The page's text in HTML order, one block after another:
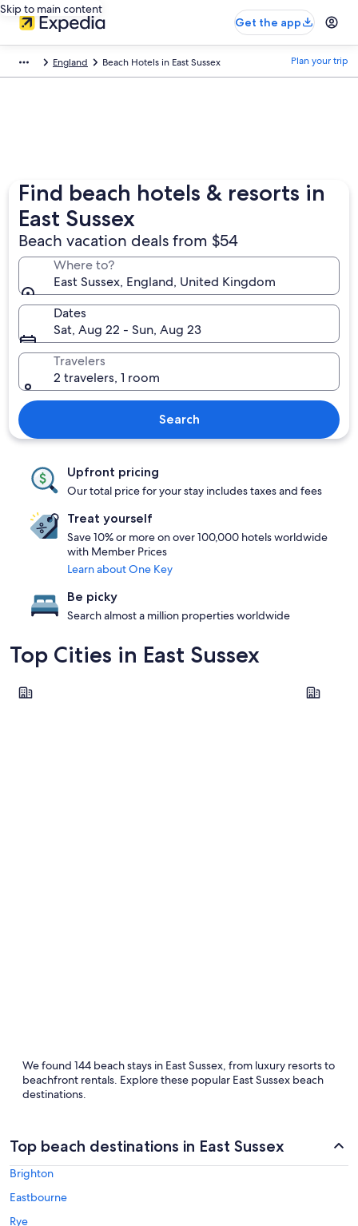
Skip to main content
Get the app
England Beach Hotels in East Sussex Plan your trip
Find beach hotels & resorts in
East Sussex
Beach vacation deals from $54
Where to?
East Sussex, England, United Kingdom
Dates
Sat, Aug 22 - Sun, Aug 23
Travelers
2 travelers, 1 room
Search
Upfront pricing
Our total price for your stay includes taxes and fees
Treat yourself
Save 10% or more on over 100,000 hotels worldwide
with Member Prices
Learn about One Key
Be picky
Search almost a million properties worldwide
Top Cities in East Sussex
Rye
We found 144 beach stays in East Sussex, from luxury resorts to
beachfront rentals. Explore these popular East Sussex beach
destinations.
Top beach destinations in East Sussex
Brighton
Eastbourne
Rye